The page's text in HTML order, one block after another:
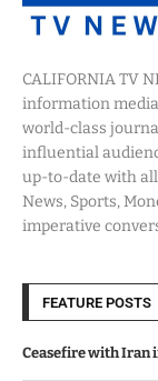
CALIFORNIA TV
information media
world-class
influential
up-to-date with
News, Sports,
imperative
FEATURE POSTS
Ceasefire with Iran